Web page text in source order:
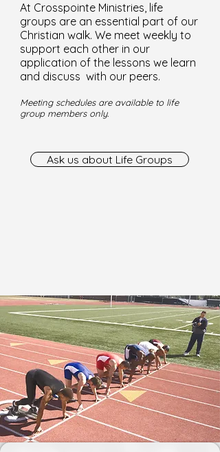
At Crosspointe Ministries, life
groups are an essential part of our
Christian walk. We meet weekly to
support each other in our
application of the lessons we learn
and discuss with our peers.
Meeting schedules are available to life
group members only.
Ask us about Life Groups